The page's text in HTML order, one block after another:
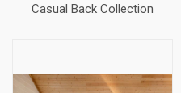
Casual Back Collection